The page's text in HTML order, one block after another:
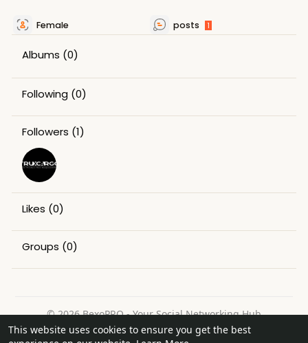
This website uses cookies to ensure you get the best
Female posts 1
Albums (0)
Following (0)
Followers (1)
Likes (0)
Groups (0)
© 2026 BexoPRO - Your Social Networking Hub
Home
About Contact Us Privacy Policy
Terms of Use